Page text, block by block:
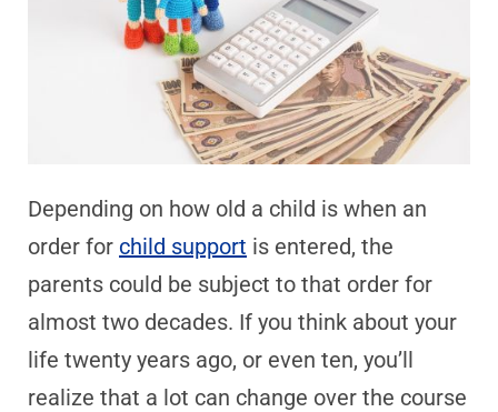
Depending on how old a child is when an
order for child support is entered, the
parents could be subject to that order for
almost two decades. If you think about your
life twenty years ago, or even ten, you’ll
realize that a lot can change over the course